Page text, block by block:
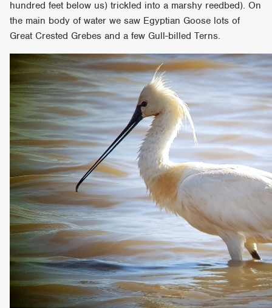
hundred feet below us) trickled into a marshy reedbed). On
the main body of water we saw Egyptian Goose lots of
Great Crested Grebes and a few Gull-billed Terns.